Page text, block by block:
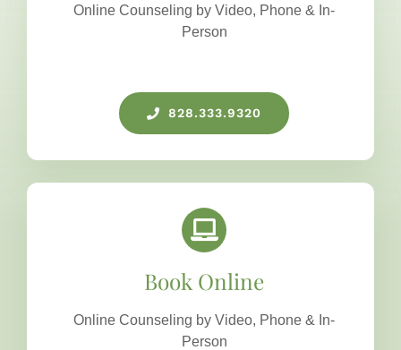
Online Counseling by Video, Phone & In-
Person
828.333.9320
Book Online
Online Counseling by Video, Phone & In-
Person